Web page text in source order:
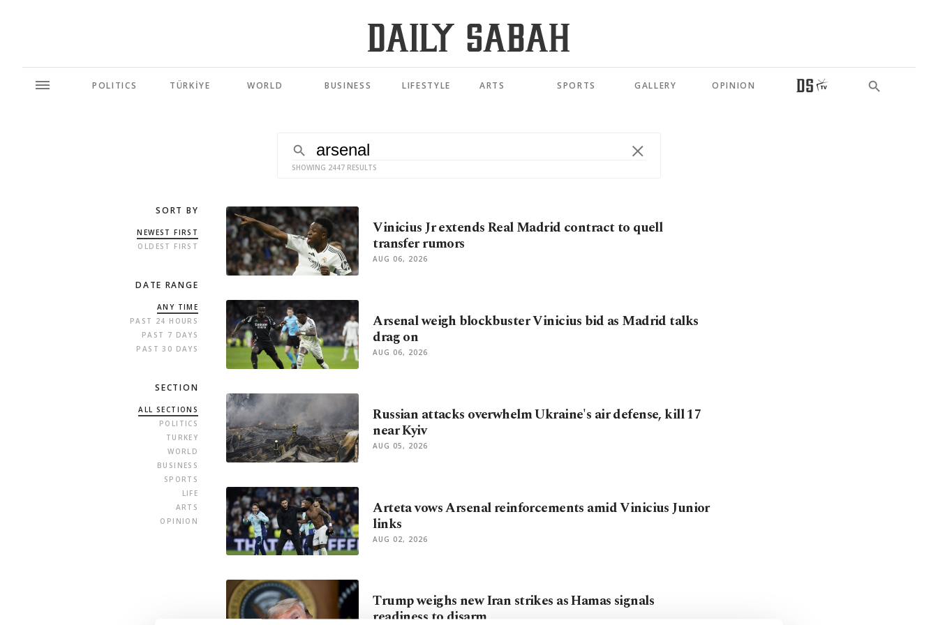
POLITICS TÜRKİYE WORLD BUSINESS LIFESTYLE ARTS SPORTS GALLERY OPINION
SHOWING 2447 RESULTS
SORT BY
NEWEST FIRST
OLDEST FIRST
DATE RANGE
ANY TIME
PAST 24 HOURS
PAST 7 DAYS
PAST 30 DAYS
SECTION
ALL SECTIONS
POLITICS
TURKEY
WORLD
BUSINESS
SPORTS
LIFE
ARTS
OPINION
Vinicius Jr extends Real Madrid contract to quell
transfer rumors
AUG 06, 2026
Arsenal weigh blockbuster Vinicius bid as Madrid talks
drag on
AUG 06, 2026
Russian attacks overwhelm Ukraine's air defense, kill 17
near Kyiv
AUG 05, 2026
Arteta vows Arsenal reinforcements amid Vinicius Junior
links
AUG 02, 2026
Trump weighs new Iran strikes as Hamas signals
readiness to disarm